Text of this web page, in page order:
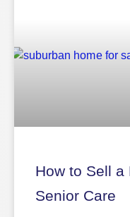
How to Sell a
Senior Care